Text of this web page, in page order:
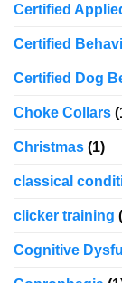
Certified
Certified
Certified Dog
Choke Collars
Christmas (1)
classical
clicker training
Cognitive